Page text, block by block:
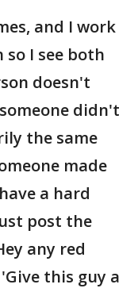
and I work
I see both
doesn't
didn't
the same
made
a hard
post the
any red
this guy a